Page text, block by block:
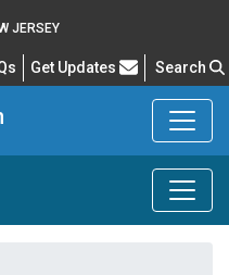
JERSEY
Frequently Asked Questions
Get Updates Search